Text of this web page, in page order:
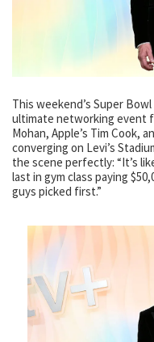
This weekend’s Super
ultimate networking event
Mohan, Apple’s Tim Cook,
converging on Levi’s
the scene perfectly: “It’s
last in gym class paying
guys picked first.”